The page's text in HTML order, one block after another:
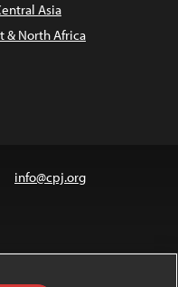
Asia
& North Africa
info@cpj.org